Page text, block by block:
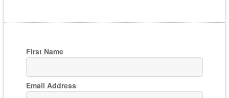
First Name
Email Address